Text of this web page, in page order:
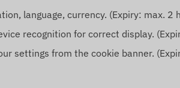
language, currency. (Expiry: max. 2
recognition for correct display.
settings from the cookie banner.